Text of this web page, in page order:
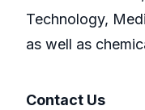
Technology,
as well as
Contact Us